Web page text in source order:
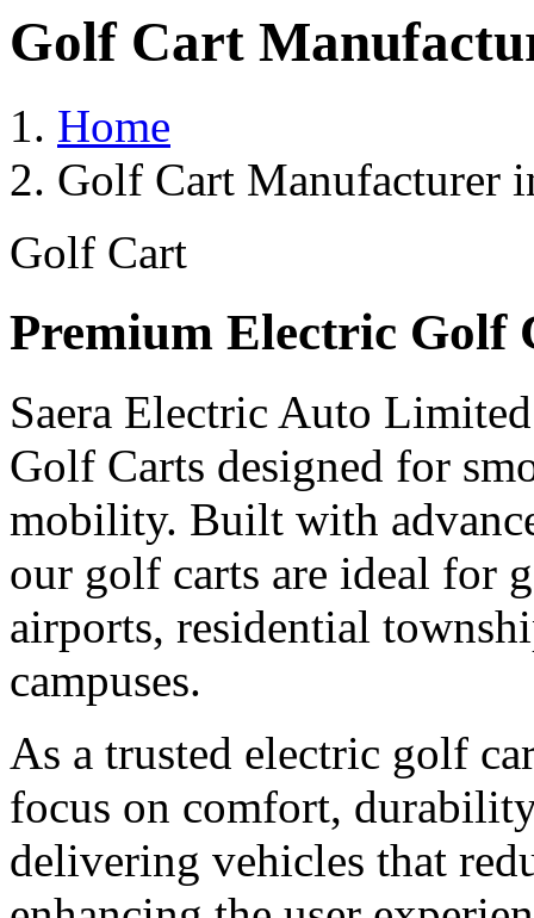
Golf Cart
Home
Golf Cart Manufacturer
Golf Cart
Premium Electric Golf
Saera Electric Auto
Golf Carts designed for
mobility. Built with
our golf carts are ideal for
airports, residential
campuses.
As a trusted electric golf
focus on comfort,
delivering vehicles that